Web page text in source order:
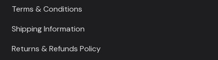
Terms & Conditions
Shipping Information
Returns & Refunds Policy